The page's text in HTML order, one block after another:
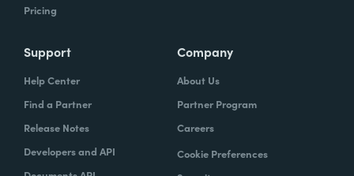
Pricing
Support
Help Center
Find a Partner
Release Notes
Developers and API
Company
About Us
Partner Program
Careers
Cookie Preferences